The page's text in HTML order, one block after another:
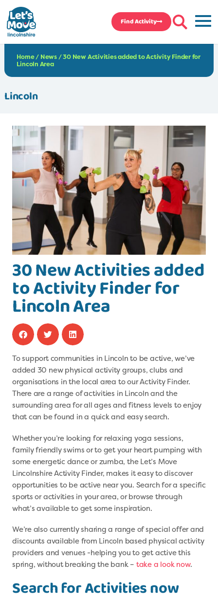
Find Activity
Home/ News /30 New Activities added to Activity Finder for
Lincoln Area
Lincoln
30 New Activities added
to Activity Finder for
Lincoln Area
To support communities in Lincoln to be active, we’ve
added 30 new physical activity groups, clubs and
organisations in the local area to our Activity Finder.
There are a range of activities in Lincoln and the
surrounding area for all ages and fitness levels to enjoy
that can be found in a quick and easy search.
Whether you’re looking for relaxing yoga sessions,
family friendly swims or to get your heart pumping with
some energetic dance or zumba, the Let’s Move
Lincolnshire Activity Finder, makes it easy to discover
opportunities to be active near you. Search for a specific
sports or activities in your area, or browse through
what’s available to get some inspiration.
We’re also currently sharing a range of special offer and
discounts available from Lincoln based physical activity
providers and venues -helping you to get active this
spring, without breaking the bank – take a look now.
Search for Activities now